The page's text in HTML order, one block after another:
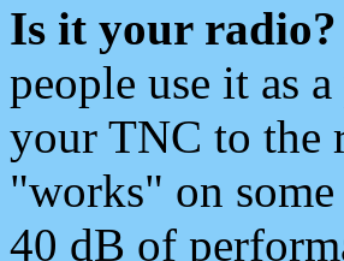
Is it your radio?
people use it as
your TNC to the
"works" on
40 dB of